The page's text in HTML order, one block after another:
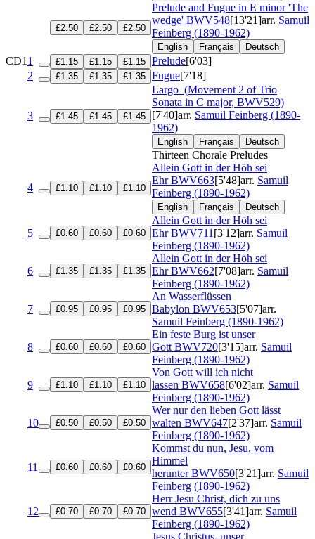
£2.50 £2.50 £2.50
Prelude and Fugue in E minor 'The
wedge' BWV548[13'21]arr. Samuil
Feinberg (1890-1962)
English Français Deutsch
CD1 1 £1.15 £1.15 £1.15 Prelude[6'03]
2
£1.35 £1.35 £1.35 Fugue[7'18]
3 £1.45 £1.45 £1.45
Largo (Movement 2 of Trio
Sonata in C major, BWV529)
[7'40]arr. Samuil Feinberg (1890-
1962)
English Français Deutsch
Thirteen Chorale Preludes
4 £1.10 £1.10 £1.10
Allein Gott in der Höh sei
EhrBWV663[5'48]arr. Samuil
Feinberg (1890-1962)
English Français Deutsch
5 £0.60 £0.60 £0.60
Allein Gott in der Höh sei
EhrBWV711 [3'12]arr. Samuil
Feinberg (1890-1962)
6 £1.35 £1.35 £1.35
Allein Gott in der Höh sei
EhrBWV662[7'08]arr. Samuil
Feinberg (1890-1962)
7 £0.95 £0.95 £0.95
An Wasserflüssen
Babylon BWV653[5'07]arr.
Samuil Feinberg (1890-1962)
8 £0.60 £0.60 £0.60
Ein feste Burg ist unser
Gott BWV720[3'15]arr. Samuil
Feinberg (1890-1962)
9 £1.10 £1.10 £1.10
Von Gott will ich nicht
lassen BWV658[6'02]arr. Samuil
Feinberg (1890-1962)
10 £0.50 £0.50 £0.50
Wer nur den lieben Gott lässt
walten BWV647[2'37]arr. Samuil
Feinberg (1890-1962)
11 £0.60 £0.60 £0.60
Kommst du nun, Jesu, vom
Himmel
herunterBWV650[3'21]arr. Samuil
Feinberg (1890-1962)
12 £0.70 £0.70 £0.70
Herr Jesu Christ, dich zu uns
wend BWV655[3'41]arr. Samuil
Feinberg (1890-1962)
Jesus Christus, unser